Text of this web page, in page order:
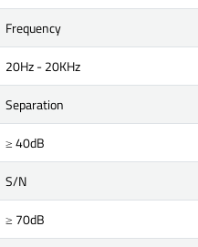
Frequency
20Hz - 20KHz
Separation
≥ 40dB
S/N
≥ 70dB